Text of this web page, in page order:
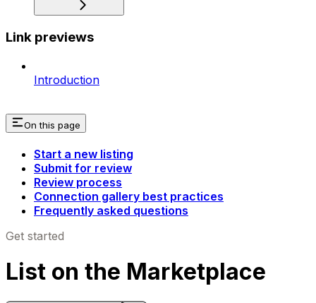
Link previews
Introduction
On this page
Start a new listing
Submit for review
Review process
Connection gallery best practices
Frequently asked questions
Get started
List on the Marketplace